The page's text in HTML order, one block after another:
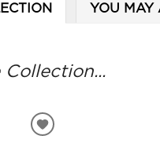
YOU MAY
ADD